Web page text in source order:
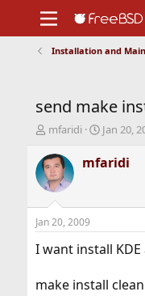
Support
Foundation
Installation and
send make
T
r
e
a
d
t
a
e
mfaridi
S
a
r
t
e
Jan 20,
mfaridi
Jan 20, 2009
I want install
make install clean